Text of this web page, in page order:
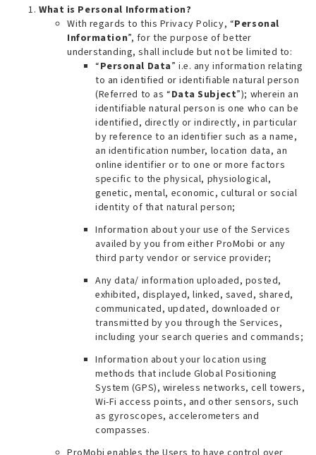
What is Personal Information?
With regards to this Privacy Policy, “Personal
Information”, for the purpose of better
understanding, shall include but not be limited to:
“Personal Data” i.e. any information relating
to an identified or identifiable natural person
(Referred to as “Data Subject”); wherein an
identifiable natural person is one who can be
identified, directly or indirectly, in particular
by reference to an identifier such as a name,
an identification number, location data, an
online identifier or to one or more factors
specific to the physical, physiological,
genetic, mental, economic, cultural or social
identity of that natural person;
Information about your use of the Services
availed by you from either ProMobi or any
third party vendor or service provider;
Any data/ information uploaded, posted,
exhibited, displayed, linked, saved, shared,
communicated, updated, downloaded or
transmitted by you through the Services,
including your search queries and commands;
Information about your location using
methods that include Global Positioning
System (GPS), wireless networks, cell towers,
Wi-Fi access points, and other sensors, such
as gyroscopes, accelerometers and
compasses.